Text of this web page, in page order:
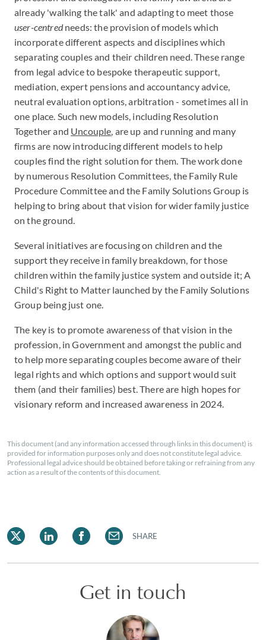
already 'walking the talk' and adapting to meet those
user-centred­needs: the provision of models which
incorporate different aspects and disciplines which
separating couples and their children need. These range
from legal advice to bespoke therapeutic support,
mediation, expert pensions and accountancy advice,
neutral evaluation options, arbitration - sometimes all in
one place. Such new models, including Resolution
Together and Uncouple, are up and running and many
firms are now introducing different models to help
couples find the right solution for them. The work done
by numerous Resolution Committees, the Family Rule
Procedure Committee and the Family Solutions Group is
helping to bring about that vision for wider family justice
on the ground.
Several initiatives are focusing on children and the
support they receive in family breakdown, for those
children within the family justice system and outside it; A
Child's Right to Matter launched by the Family Solutions
Group being just one.
The key is to promote awareness of that vision in the
profession, in Government and amongst the public and
to help more separating couples become aware of their
legal rights and which options and support would suit
them (and their families) best. There are high hopes for
visionary reform and increased awareness in 2024.
This document (and any information accessed through links in this document) is
provided for information purposes only and does not constitute legal advice.
Professional legal advice should be obtained before taking or refraining from any
action as a result of the contents of this document.
SHARE
Get in touch